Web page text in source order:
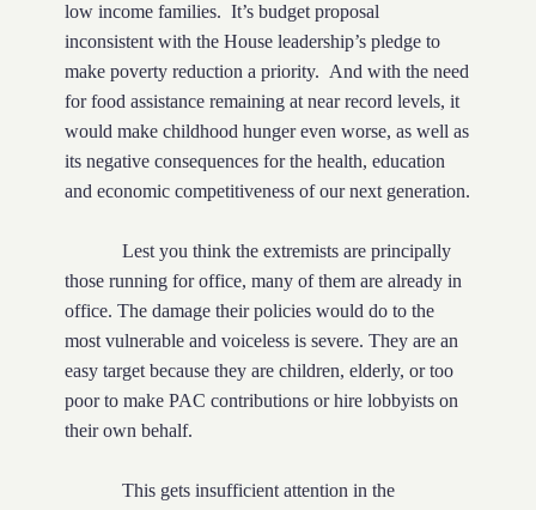
low income families. It’s budget proposal
inconsistent with the House leadership’s pledge to
make poverty reduction a priority. And with the need
for food assistance remaining at near record levels, it
would make childhood hunger even worse, as well as
its negative consequences for the health, education
and economic competitiveness of our next generation.
Lest you think the extremists are principally
those running for office, many of them are already in
office. The damage their policies would do to the
most vulnerable and voiceless is severe. They are an
easy target because they are children, elderly, or too
poor to make PAC contributions or hire lobbyists on
their own behalf.
This gets insufficient attention in the